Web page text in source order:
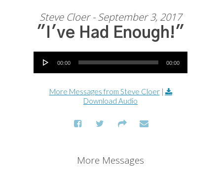
Steve Cloer - September 3, 2017
"I've Had Enough!"
Audio Player
00:00 00:00
More Messages from Steve Cloer|
Download Audio
More Messages